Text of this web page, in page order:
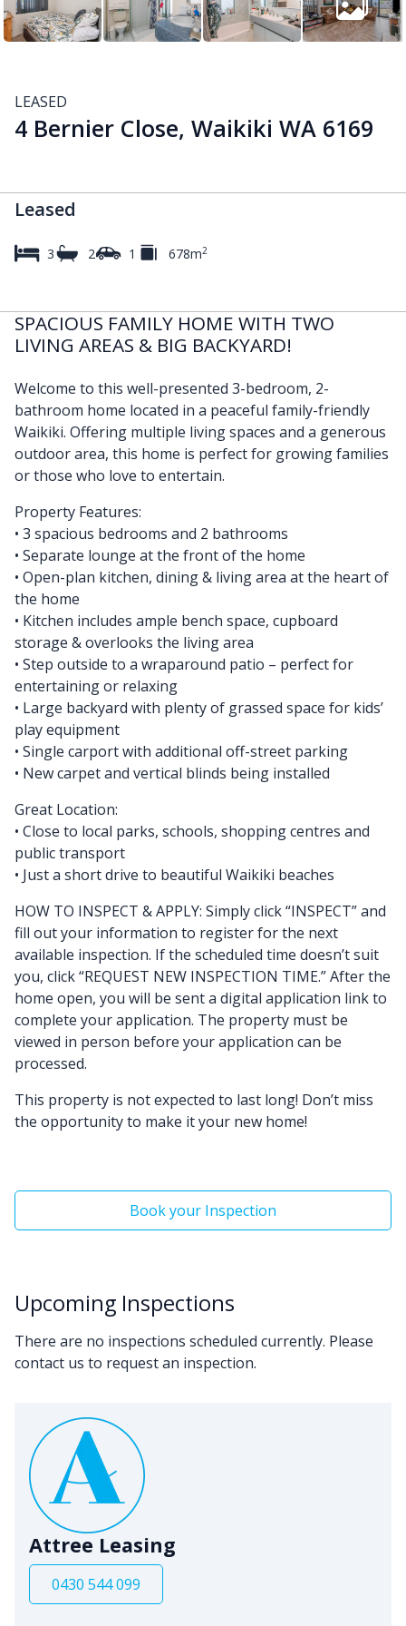
LEASED
4 Bernier Close, Waikiki WA 6169
Leased
3 2 1 678m2
SPACIOUS FAMILY HOME WITH TWO
LIVING AREAS & BIG BACKYARD!
Welcome to this well-presented 3-bedroom, 2-
bathroom home located in a peaceful family-friendly
Waikiki. Offering multiple living spaces and a generous
outdoor area, this home is perfect for growing families
or those who love to entertain.
Property Features:
• 3 spacious bedrooms and 2 bathrooms
• Separate lounge at the front of the home
• Open-plan kitchen, dining & living area at the heart of
the home
• Kitchen includes ample bench space, cupboard
storage & overlooks the living area
• Step outside to a wraparound patio – perfect for
entertaining or relaxing
• Large backyard with plenty of grassed space for kids’
play equipment
• Single carport with additional off-street parking
• New carpet and vertical blinds being installed
Great Location:
• Close to local parks, schools, shopping centres and
public transport
• Just a short drive to beautiful Waikiki beaches
HOW TO INSPECT & APPLY: Simply click “INSPECT” and
fill out your information to register for the next
available inspection. If the scheduled time doesn’t suit
you, click “REQUEST NEW INSPECTION TIME.” After the
home open, you will be sent a digital application link to
complete your application. The property must be
viewed in person before your application can be
processed.
This property is not expected to last long! Don’t miss
the opportunity to make it your new home!
Book your Inspection
Upcoming Inspections
There are no inspections scheduled currently. Please
contact us to request an inspection.
Attree Leasing
0430 544 099